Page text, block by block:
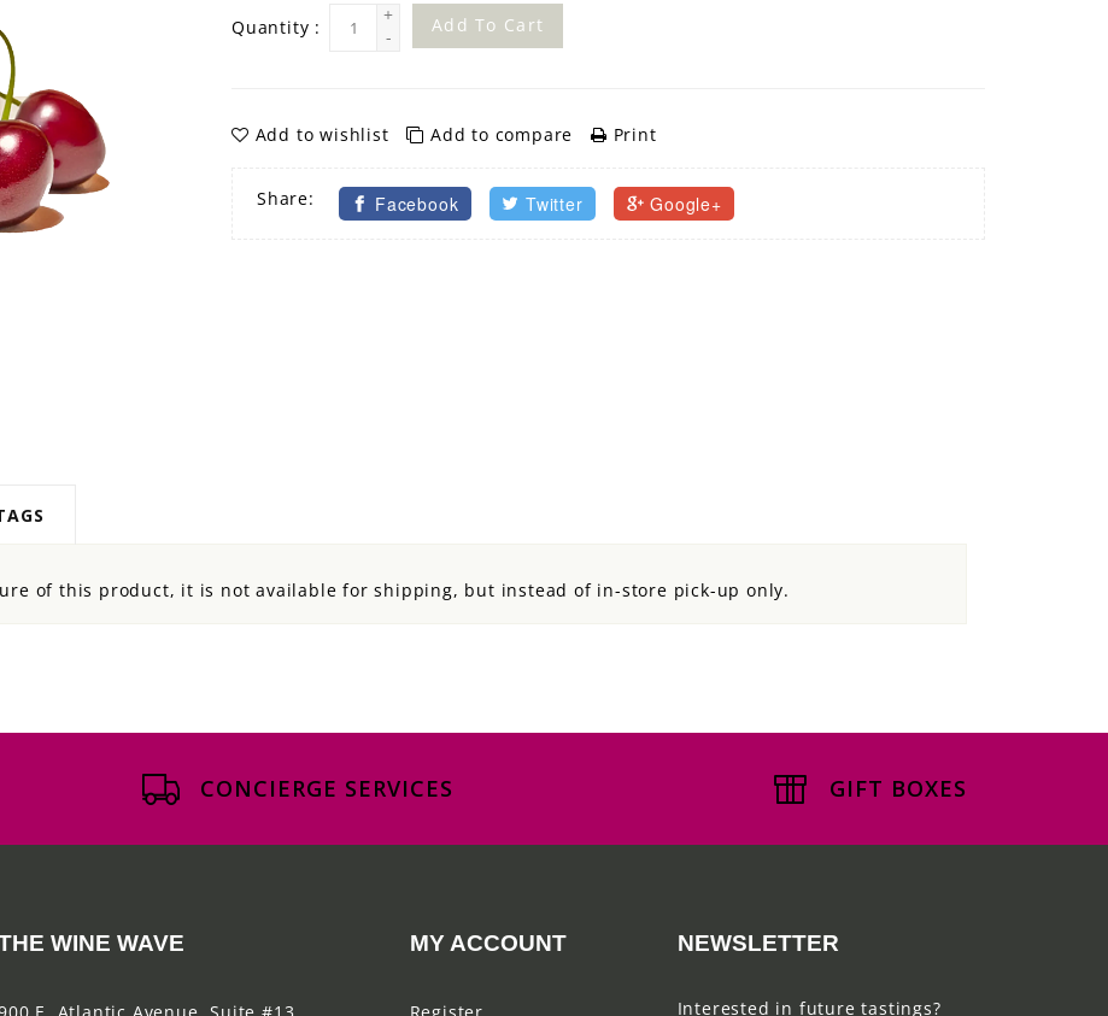
Quantity :
+
-
Add To Cart
Add to wishlist Add to compare Print
Share: Facebook Twitter Google+
of this product, it is not available for shipping, but instead of in-store pick-up only.
CONCIERGE SERVICES GIFT BOXES
WINE WAVE MY ACCOUNT NEWSLETTER
Interested in future tastings?